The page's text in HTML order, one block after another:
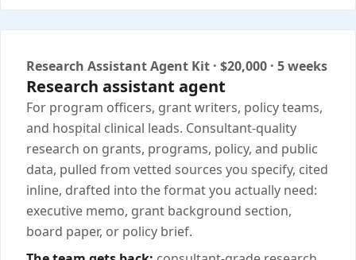
Research Assistant Agent Kit · $20,000 · 5 weeks
Research assistant agent
For program officers, grant writers, policy teams,
and hospital clinical leads. Consultant-quality
research on grants, programs, policy, and public
data, pulled from vetted sources you specify, cited
inline, drafted into the format you actually need:
executive memo, grant background section,
board paper, or policy brief.